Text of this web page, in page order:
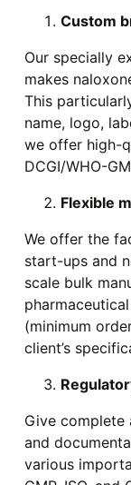
Custom
Our specially
makes
This
name, logo,
we offer high-
DCGI/WHO-
Flexible
We offer the
start-ups and
scale bulk
(minimum
client’s
Give complete
and
various